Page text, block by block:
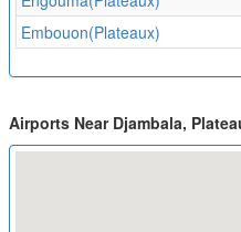
Embouon(Plateaux)
Airports Near Djambala,